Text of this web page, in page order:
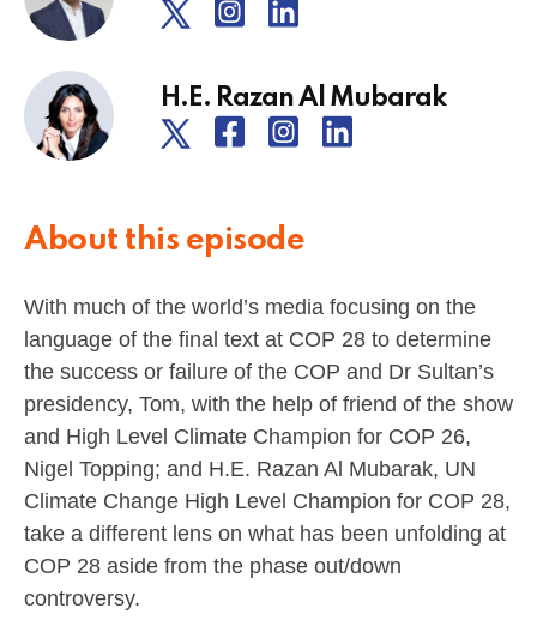
About this episode
With much of the world’s media focusing on the
language of the final text at COP 28 to determine
the success or failure of the COP and Dr Sultan’s
presidency, Tom, with the help of friend of the show
and High Level Climate Champion for COP 26,
Nigel Topping; and H.E. Razan Al Mubarak, UN
Climate Change High Level Champion for COP 28,
take a different lens on what has been unfolding at
COP 28 aside from the phase out/down
controversy.
H.E. Razan Al Mubarak